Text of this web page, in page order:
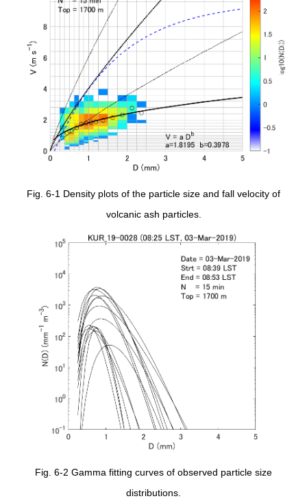
Fig. 6-1 Density plots of the particle size and fall velocity of
volcanic ash particles.
Fig. 6-2 Gamma fitting curves of observed particle size
distributions.